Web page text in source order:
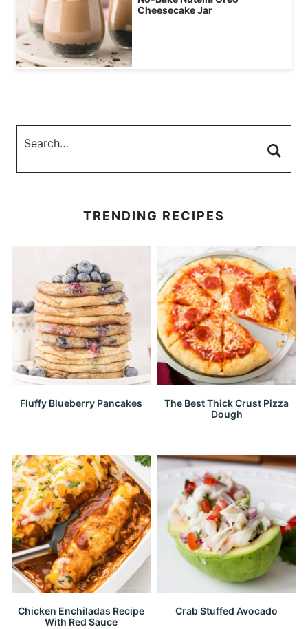
Cheesecake Jar
TRENDING RECIPES
Fluffy Blueberry Pancakes
The Best Thick Crust Pizza
Dough
Chicken Enchiladas Recipe
With Red Sauce
Crab Stuffed Avocado